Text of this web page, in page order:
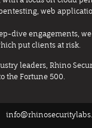
web
dive engagements,
put clients at risk.
leaders, Rhino
the Fortune 500.